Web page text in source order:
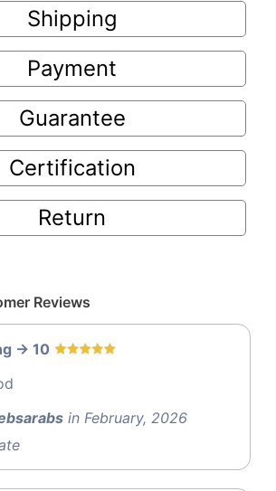
Shipping
Payment
Guarantee
Certification
Return
Reviews
-> 10
in February, 2026